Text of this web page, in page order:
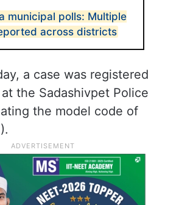
municipal polls: Multiple
across districts
a case was registered
the Sadashivpet Police
the model code of